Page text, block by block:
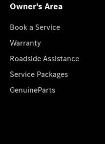
Owner's Area
Book a Service
Warranty
Roadside Assistance
Service Packages
GenuineParts